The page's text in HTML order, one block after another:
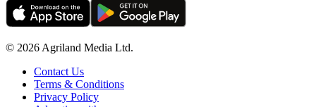
© 2026 Agriland Media Ltd.
Contact Us
Terms & Conditions
Privacy Policy